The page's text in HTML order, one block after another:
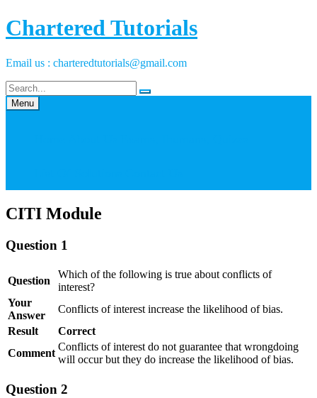
Skip
to
Chartered Tutorials
Email us : charteredtutorials@gmail.com
Menu
CITI Module
Question 1
Question
Which of the following is true about conflicts of
interest?
Your
Answer
Conflicts of interest increase the likelihood of bias.
Result
Correct
Comment
Conflicts of interest do not guarantee that wrongdoing
will occur but they do increase the likelihood of bias.
Question 2